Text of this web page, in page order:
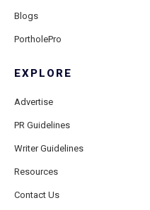
Blogs
PortholePro
EXPLORE
Advertise
PR Guidelines
Writer Guidelines
Resources
Contact Us